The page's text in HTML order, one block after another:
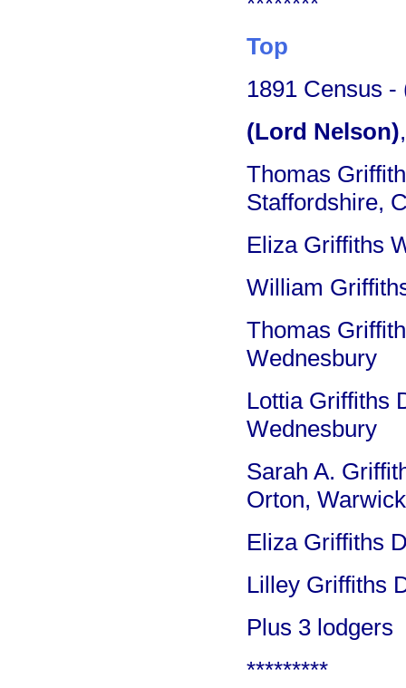
Top
1891 Census -
(Lord Nelson)
Thomas
Staffordshire,
Eliza Griffiths
William
Thomas
Wednesbury
Lottia Griffiths
Wednesbury
Sarah A.
Orton,
Eliza Griffiths
Lilley Griffiths
Plus 3 lodgers
*********